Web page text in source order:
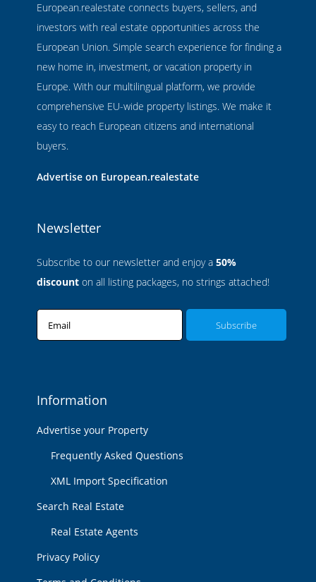
European.realestate connects buyers, sellers, and
investors with real estate opportunities across the
European Union. Simple search experience for finding a
new home in, investment, or vacation property in
Europe. With our multilingual platform, we provide
comprehensive EU-wide property listings. We make it
easy to reach European citizens and international
buyers.
Advertise on European.realestate
Newsletter
Subscribe to our newsletter and enjoy a 50%
discount on all listing packages, no strings attached!
Email
Information
Advertise your Property
Frequently Asked Questions
XML Import Specification
Search Real Estate
Real Estate Agents
Privacy Policy